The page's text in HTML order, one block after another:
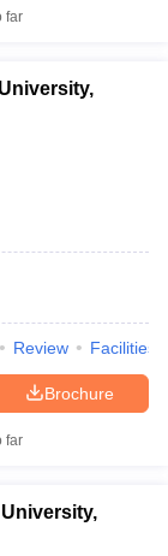
far
Review Facilities
Brochure
far